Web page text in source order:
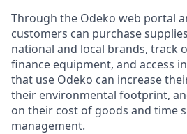
Through the Odeko web portal
customers can purchase
national and local brands, track
finance equipment, and access
that use Odeko can increase
their environmental footprint,
on their cost of goods and time
management.